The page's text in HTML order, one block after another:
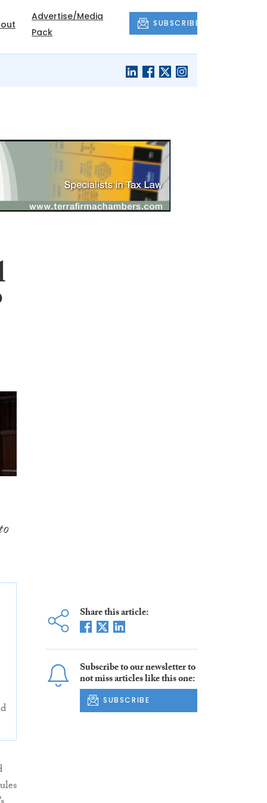
Advertise/Media
Pack
SUBSCRIBE
Share this article:
Subscribe to our newsletter to
not miss articles like this one:
SUBSCRIBE